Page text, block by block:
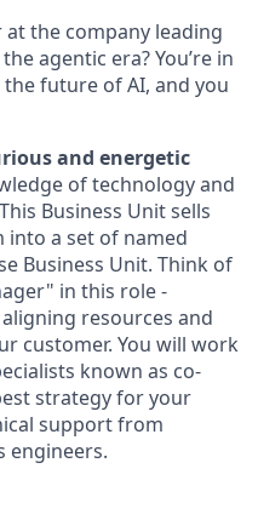
at the company leading
agentic era? You’re in
future of AI, and you
and energetic
of technology and
Business Unit sells
into a set of named
Business Unit. Think of
in this role -
resources and
customer. You will work
known as co-
strategy for your
support from
engineers.